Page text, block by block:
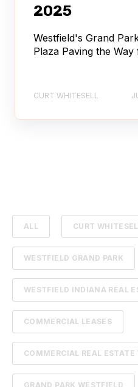
2025
Westfield's Grand
Plaza Paving the
CURT WHITESELL
ALL CURT
WESTFIELD GRAND PARK
WESTFIELD INDIANA REAL
COMMERCIAL LEASES
COMMERCIAL REAL ESTATE
GRAND PARK WESTFIELD